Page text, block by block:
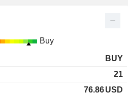
Buy
BUY
21
76.86USD